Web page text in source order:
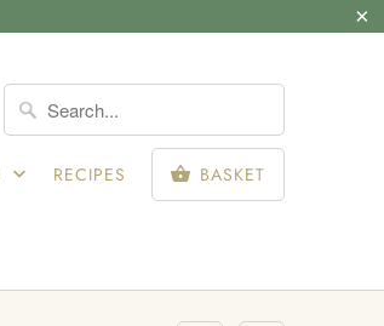
RECIPES BASKET